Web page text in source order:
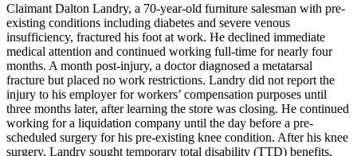
Claimant Dalton Landry, a 70-year-old furniture salesman with pre-
existing conditions including diabetes and severe venous
insufficiency, fractured his foot at work. He declined immediate
medical attention and continued working full-time for nearly four
months. A month post-injury, a doctor diagnosed a metatarsal
fracture but placed no work restrictions. Landry did not report the
injury to his employer for workers’ compensation purposes until
three months later, after learning the store was closing. He continued
working for a liquidation company until the day before a pre-
scheduled surgery for his pre-existing knee condition. After his knee
surgery, Landry sought temporary total disability (TTD) benefits,